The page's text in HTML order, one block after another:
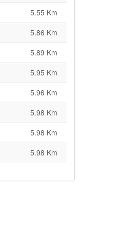
5.55 Km
5.86 Km
5.89 Km
5.95 Km
5.96 Km
5.98 Km
5.98 Km
5.98 Km